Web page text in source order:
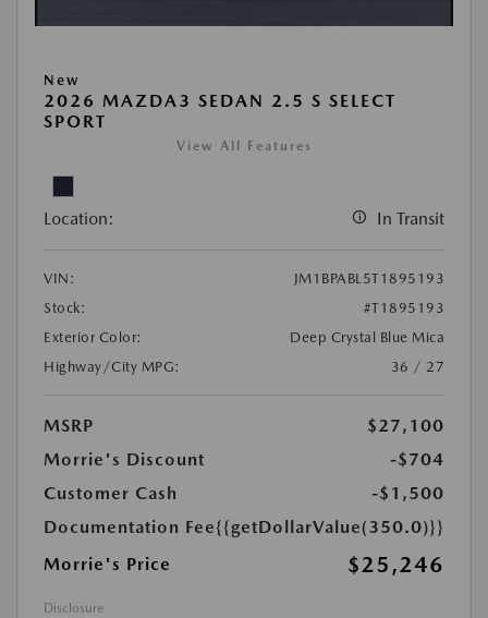
New
2026 MAZDA3 SEDAN 2.5 S SELECT
SPORT
View All Features
Location: In Transit
VIN:
JM1BPABL5T1895193
Stock:
#T1895193
Exterior Color:
Deep Crystal Blue Mica
Highway/City MPG:
36 / 27
MSRP
$27,100
Morrie's Discount
-$704
Customer Cash
-$1,500
Documentation Fee{{getDollarValue(350.0)}}
Morrie's Price
$25,246
Disclosure